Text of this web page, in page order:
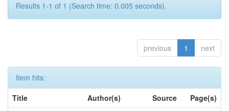
Results 1-1 of 1 (Search time: 0.005 seconds).
previous 1 next
Item hits:
Title
Author(s) Source
Page(s)